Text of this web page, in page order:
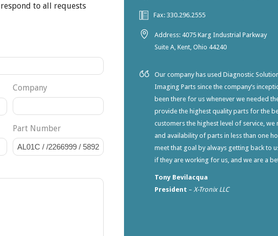
to all requests
Company
Part Number
Fax: 330.296.2555
Address: 4075 Karg Industrial Parkway
Suite A, Kent, Ohio 44240
Our company has used Diagnostic
Imaging Parts since the company’s
been there for us whenever we needed
provide the highest quality parts for the
customers the highest level of service,
and availability of parts in less than one
meet that goal by always getting back to
if they are working for us, and we are a
Tony Bevilacqua
President – X-Tronix LLC